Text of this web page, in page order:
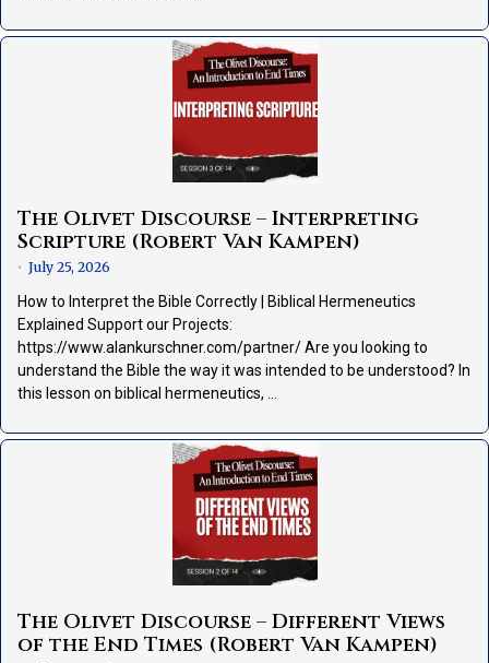
The Olivet Discourse – Interpreting
Scripture (Robert Van Kampen)
• July 25, 2026
How to Interpret the Bible Correctly | Biblical Hermeneutics
Explained Support our Projects:
https://www.alankurschner.com/partner/ Are you looking to
understand the Bible the way it was intended to be understood? In
this lesson on biblical hermeneutics, …
The Olivet Discourse – Different Views
of the End Times (Robert Van Kampen)